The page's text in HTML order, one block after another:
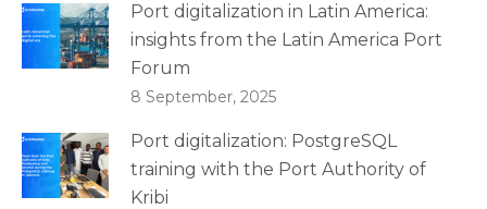
Port digitalization in Latin America:
insights from the Latin America Port
Forum
8 September, 2025
Port digitalization: PostgreSQL
training with the Port Authority of
Kribi